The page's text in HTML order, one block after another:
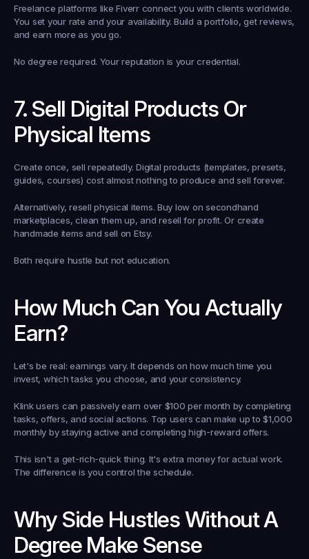
Freelance platforms like Fiverr connect you with clients worldwide.
You set your rate and your availability. Build a portfolio, get reviews,
and earn more as you go.
No degree required. Your reputation is your credential.
7. Sell Digital Products Or
Physical Items
Create once, sell repeatedly. Digital products (templates, presets,
guides, courses) cost almost nothing to produce and sell forever.
Alternatively, resell physical items. Buy low on secondhand
marketplaces, clean them up, and resell for profit. Or create
handmade items and sell on Etsy.
Both require hustle but not education.
How Much Can You Actually
Earn?
Let's be real: earnings vary. It depends on how much time you
invest, which tasks you choose, and your consistency.
Klink users can passively earn over $100 per month by completing
tasks, offers, and social actions. Top users can make up to $1,000
monthly by staying active and completing high-reward offers.
This isn't a get-rich-quick thing. It's extra money for actual work.
The difference is you control the schedule.
Why Side Hustles Without A
Degree Make Sense